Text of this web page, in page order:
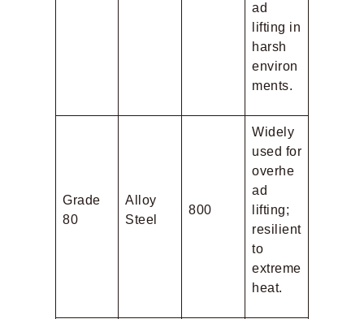
ad
lifting in
harsh
environ
ments.
Grade
80
Alloy
Steel
800
Widely
used for
overhe
ad
lifting;
resilient
to
extreme
heat.